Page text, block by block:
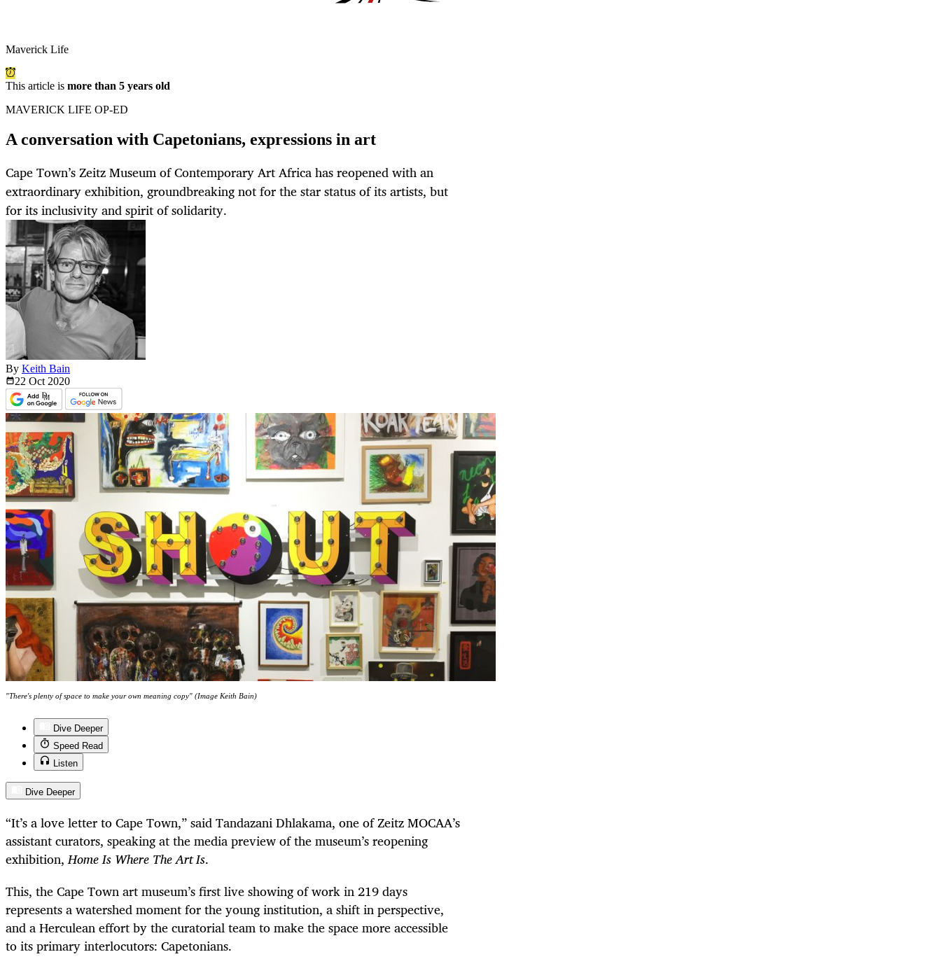
Maverick Life
This article is more than 5 years old
MAVERICK LIFE OP-ED
A conversation with Capetonians, expressions in art
Cape Town’s Zeitz Museum of Contemporary Art Africa has reopened with an
extraordinary exhibition, groundbreaking not for the star status of its artists, but
for its inclusivity and spirit of solidarity.
By Keith Bain
22 Oct 2020
"There's plenty of space to make your own meaning copy" (Image Keith Bain)
Dive Deeper
Speed Read
Listen
Dive Deeper
“It’s a love letter to Cape Town,” said Tandazani Dhlakama, one of Zeitz MOCAA’s
assistant curators, speaking at the media preview of the museum’s reopening
exhibition,Home Is Where The Art Is.
This, the Cape Town art museum’s first live showing of work in 219 days
represents a watershed moment for the young institution, a shift in perspective,
and a Herculean effort by the curatorial team to make the space more accessible
to its primary interlocutors: Capetonians.